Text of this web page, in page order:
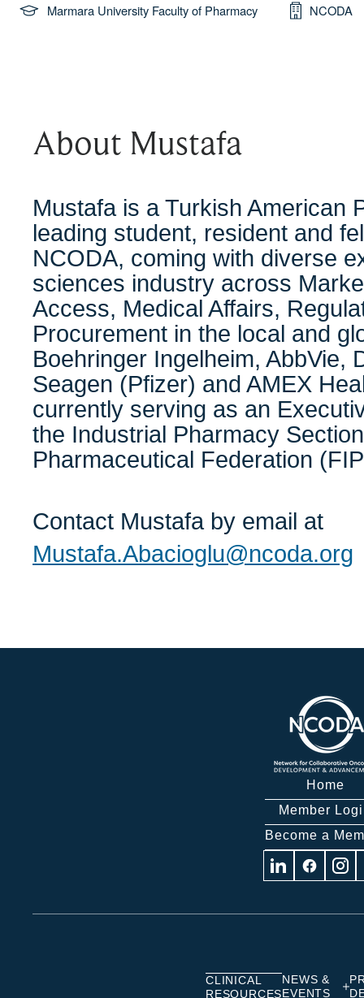
Marmara University Faculty of Pharmacy NCODA
About Mustafa
Mustafa is a Turkish American
leading student, resident and
NCODA, coming with diverse
sciences industry across
Access, Medical Affairs,
Procurement in the local and
Boehringer Ingelheim, AbbVie,
Seagen (Pfizer) and AMEX
currently serving as an
the Industrial Pharmacy
Pharmaceutical Federation
Contact Mustafa by email at
Mustafa.Abacioglu@ncoda.org
Home
Member
Become a
Visit Visit Visit
CLINICAL
RESOURCES
NEWS &
EVENTS